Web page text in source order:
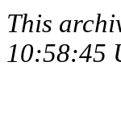
This
10:58:45